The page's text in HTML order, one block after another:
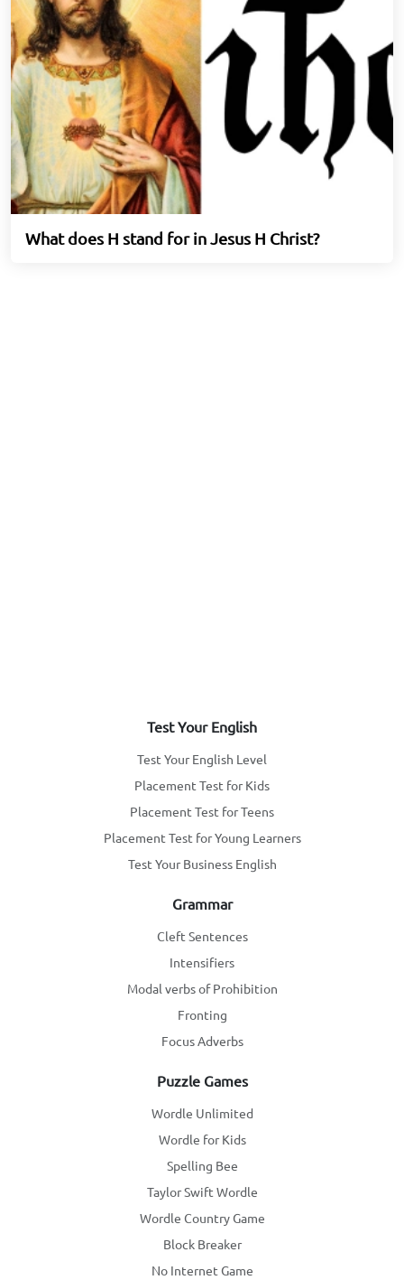
What does H stand for in Jesus H Christ?
Test Your English
Test Your English Level
Placement Test for Kids
Placement Test for Teens
Placement Test for Young Learners
Test Your Business English
Grammar
Cleft Sentences
Intensifiers
Modal verbs of Prohibition
Fronting
Focus Adverbs
Puzzle Games
Wordle Unlimited
Wordle for Kids
Spelling Bee
Taylor Swift Wordle
Wordle Country Game
Block Breaker
No Internet Game